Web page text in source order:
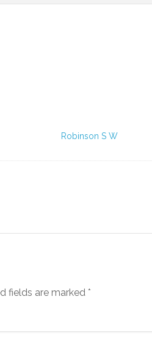
Robinson S W
fields are marked *